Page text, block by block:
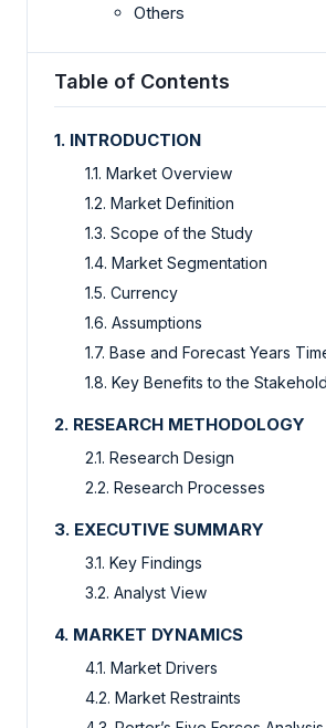
Others
Table of Contents
1. INTRODUCTION
1.1. Market Overview
1.2. Market Definition
1.3. Scope of the Study
1.4. Market Segmentation
1.5. Currency
1.6. Assumptions
1.7. Base and Forecast Years
1.8. Key Benefits to the
2. RESEARCH METHODOLOGY
2.1. Research Design
2.2. Research Processes
3. EXECUTIVE SUMMARY
3.1. Key Findings
3.2. Analyst View
4. MARKET DYNAMICS
4.1. Market Drivers
4.2. Market Restraints